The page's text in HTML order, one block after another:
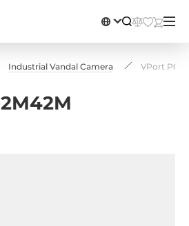
Industrial Vandal Camera VPort P06-